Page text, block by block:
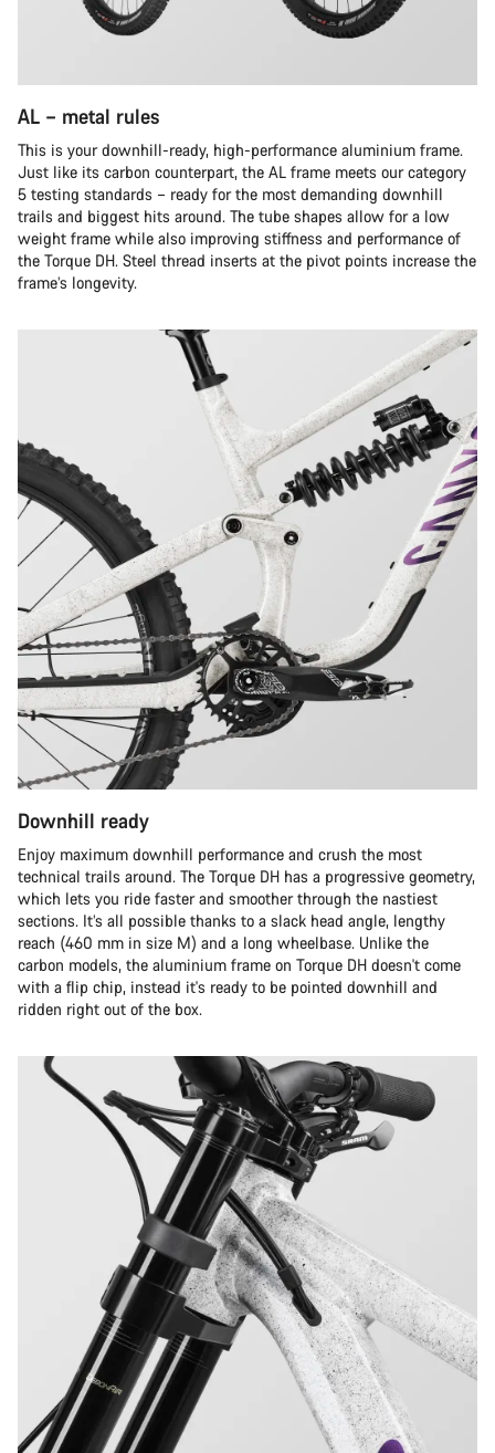
AL – metal rules
This is your downhill-ready, high-performance aluminium frame.
Just like its carbon counterpart, the AL frame meets our category
5 testing standards – ready for the most demanding downhill
trails and biggest hits around. The tube shapes allow for a low
weight frame while also improving stiffness and performance of
the Torque DH. Steel thread inserts at the pivot points increase the
frame’s longevity.
Downhill ready
Enjoy maximum downhill performance and crush the most
technical trails around. The Torque DH has a progressive geometry,
which lets you ride faster and smoother through the nastiest
sections. It’s all possible thanks to a slack head angle, lengthy
reach (460 mm in size M) and a long wheelbase. Unlike the
carbon models, the aluminium frame on Torque DH doesn't come
with a flip chip, instead it's ready to be pointed downhill and
ridden right out of the box.